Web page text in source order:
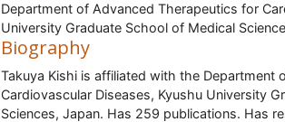
Department of Advanced Therapeutics for
University Graduate School of Medical
Biography
Takuya Kishi is affiliated with the Department
Cardiovascular Diseases, Kyushu University
Sciences, Japan. Has 259 publications. Has